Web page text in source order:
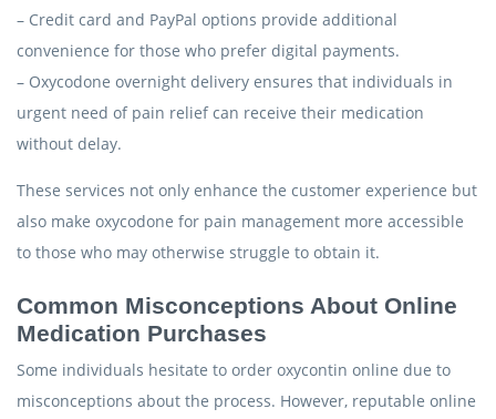
– Credit card and PayPal options provide additional
convenience for those who prefer digital payments.
– Oxycodone overnight delivery ensures that individuals in
urgent need of pain relief can receive their medication
without delay.
These services not only enhance the customer experience but
also make oxycodone for pain management more accessible
to those who may otherwise struggle to obtain it.
Common Misconceptions About Online
Medication Purchases
Some individuals hesitate to order oxycontin online due to
misconceptions about the process. However, reputable online